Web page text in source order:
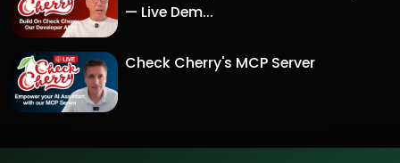
— Live Dem...
Check Cherry's MCP Server